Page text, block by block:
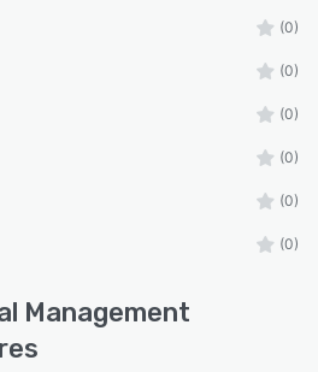
(0)
(0)
(0)
(0)
(0)
(0)
Management